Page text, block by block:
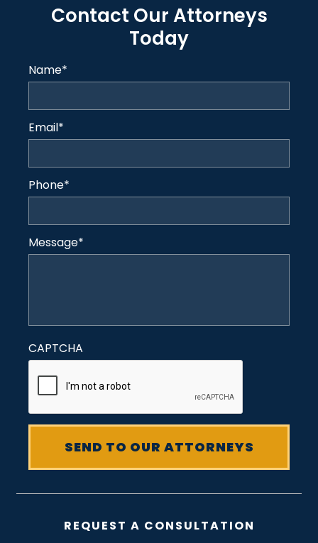
Contact Our Attorneys
Today
Name*
Email*
Phone*
Message*
CAPTCHA
REQUEST A CONSULTATION